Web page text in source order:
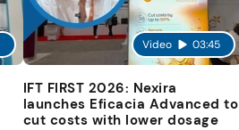
Video 03:45
IFT FIRST 2026: Nexira
launches Eficacia Advanced to
cut costs with lower dosage